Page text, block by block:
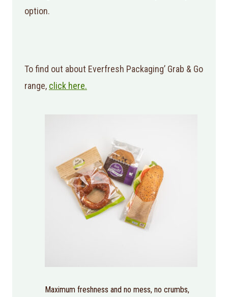
option.
To find out about Everfresh Packaging’ Grab & Go
range, click here.
Maximum freshness and no mess, no crumbs,